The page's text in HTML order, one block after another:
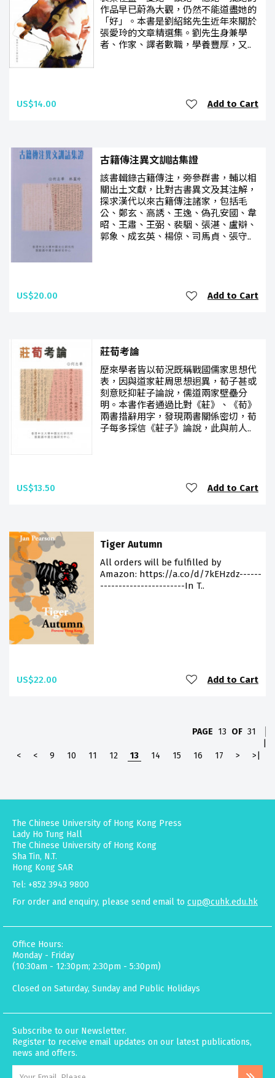
作品早已蔚為大觀，仍然不能道盡她的
「好」。本書是劉紹銘先生近年來關於
張愛玲的文章精選集。劉先生身兼學
者、作家、譯者數職，學養豐厚，又..
US$14.00 Add to Cart
古籍傳注異文訓詁集證
該書輯錄古籍傳注，旁參群書，輔以相
關出土文獻，比對古書異文及其注解，
探求漢代以來古籍傳注諸家，包括毛
公、鄭玄、高誘、王逸、偽孔安國、韋
昭、王肅、王弼、裴駰、張湛、盧辯、
郭象、成玄英、楊倞、司馬貞、張守..
US$20.00 Add to Cart
莊荀考論
歷來學者皆以荀況既稱戰國儒家思想代
表，因與道家莊周思想迥異，荀子甚或
刻意貶抑莊子論說，儒道兩家壁壘分
明。本書作者通過比對《莊》、《荀》
兩書措辭用字，發現兩書關係密切，荀
子每多採信《莊子》論說，此與前人..
US$13.50 Add to Cart
Tiger Autumn
All orders will be fulfilled by
Amazon: https://a.co/d/7kEHzdz------
-----------------------In T..
US$22.00 Add to Cart
PAGE 13 OF 31
<
< 9 10 11 12 13 14 15 16 17 > >|
The Chinese University of Hong Kong Press
Lady Ho Tung Hall
The Chinese University of Hong Kong
Sha Tin, N.T.
Hong Kong SAR
Tel: +852 3943 9800
For order and enquiry, please send email to cup@cuhk.edu.hk
Office Hours:
Monday - Friday
(10:30am - 12:30pm; 2:30pm - 5:30pm)
Closed on Saturday, Sunday and Public Holidays
Subscribe to our Newsletter.
Register to receive email updates on our latest publications,
news and offers.